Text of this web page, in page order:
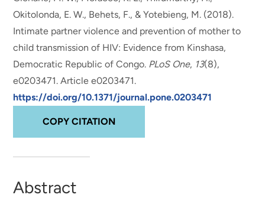
Okitolonda, E. W., Behets, F., & Yotebieng, M. (2018).
Intimate partner violence and prevention of mother to
child transmission of HIV: Evidence from Kinshasa,
Democratic Republic of Congo. PLoS One, 13(8),
e0203471. Article e0203471.
https://doi.org/10.1371/journal.pone.0203471
COPY CITATION
Abstract